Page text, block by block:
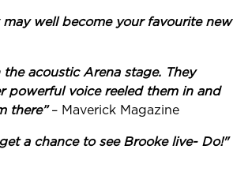
well become your favourite new
acoustic Arena stage. They
powerful voice reeled them in and
there”– Maverick Magazine
a chance to see Brooke live- Do!"